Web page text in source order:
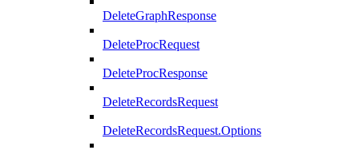
DeleteGraphResponse
DeleteProcRequest
DeleteProcResponse
DeleteRecordsRequest
DeleteRecordsRequest.Options